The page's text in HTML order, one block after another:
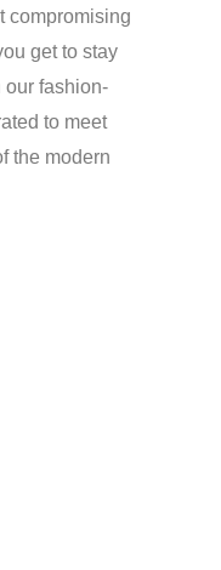
compromising
get to stay
our fashion-
to meet
the modern